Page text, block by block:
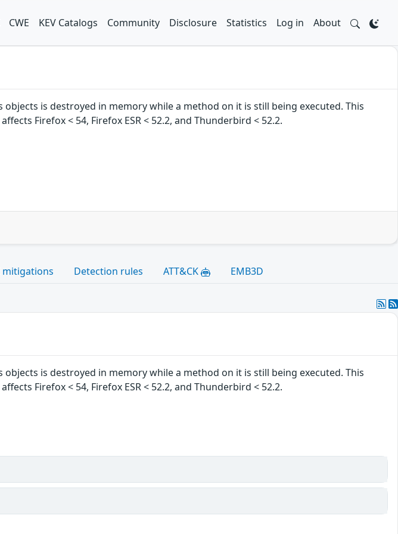
CWE KEV Catalogs Community Disclosure Statistics Log in About
is destroyed in memory while a method on it is still being executed. This
Firefox < 54, Firefox ESR < 52.2, and Thunderbird < 52.2.
mitigations Detection rules ATT&CK EMB3D
is destroyed in memory while a method on it is still being executed. This
Firefox < 54, Firefox ESR < 52.2, and Thunderbird < 52.2.